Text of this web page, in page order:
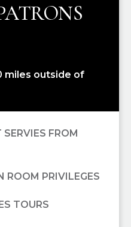
PURCHASING
LECTURE SERIES
ALL
miles outside of
FROM
ROOM PRIVILEGES
TOURS